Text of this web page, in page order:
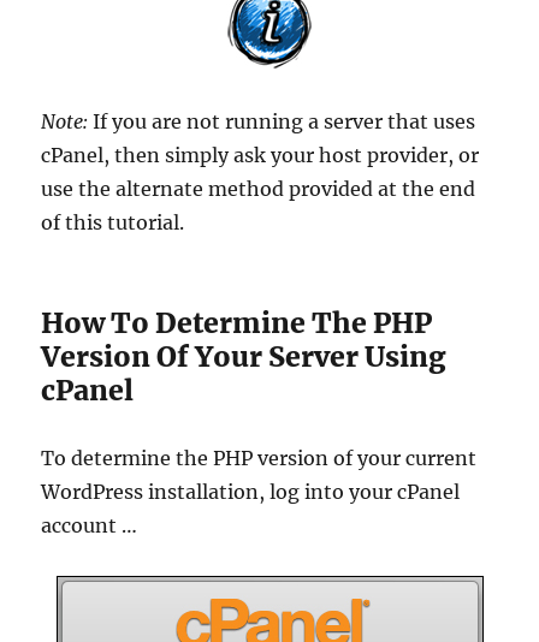
Note: If you are not running a server that uses
cPanel, then simply ask your host provider, or
use the alternate method provided at the end
of this tutorial.
How To Determine The PHP
Version Of Your Server Using
cPanel
To determine the PHP version of your current
WordPress installation, log into your cPanel
account …